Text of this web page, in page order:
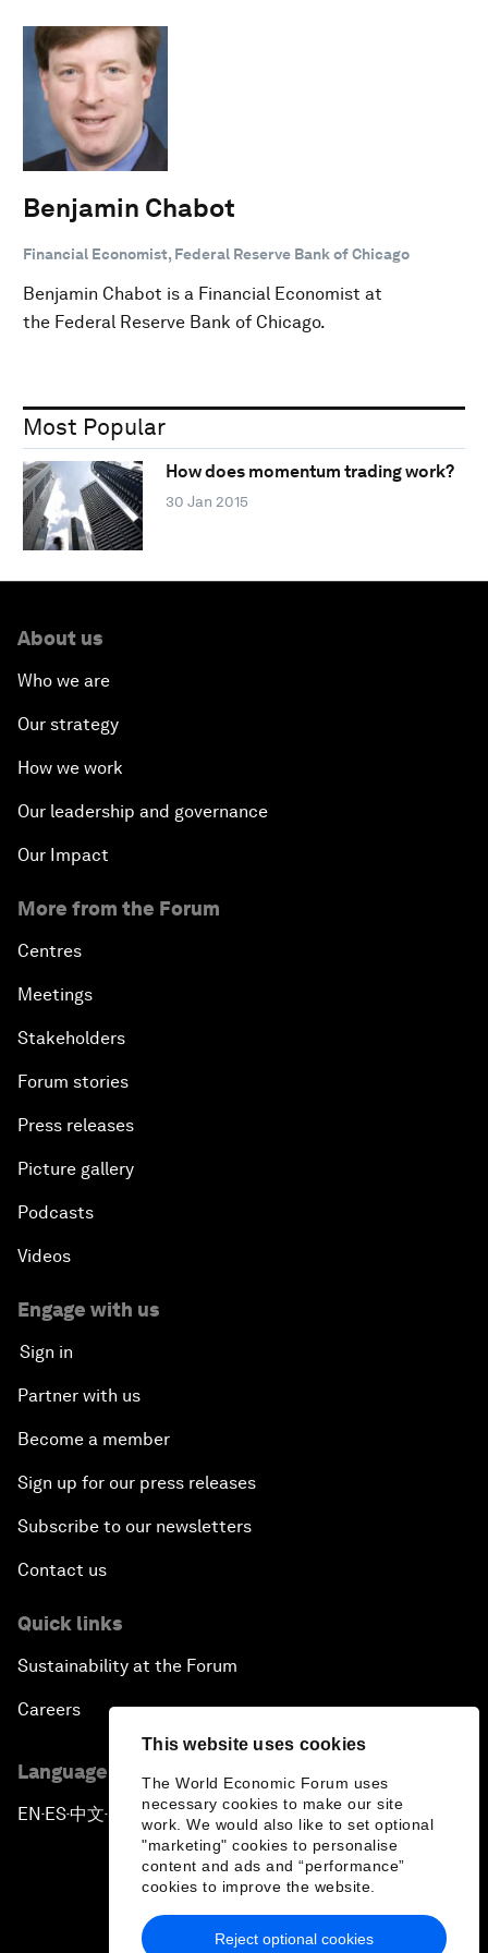
This website uses cookies
The World Economic Forum uses
necessary cookies to make our site
work. We would also like to set optional
"marketing" cookies to personalise
content and ads and “performance”
cookies to improve the website.
Reject optional cookies
Benjamin Chabot
Financial Economist, Federal Reserve Bank of Chicago
Benjamin Chabot is a Financial Economist at
the Federal Reserve Bank of Chicago.
Most Popular
How does momentum trading work?
30 Jan 2015
About us
Who we are
Our strategy
How we work
Our leadership and governance
Our Impact
More from the Forum
Centres
Meetings
Stakeholders
Forum stories
Press releases
Picture gallery
Podcasts
Videos
Engage with us
Sign in
Partner with us
Become a member
Sign up for our press releases
Subscribe to our newsletters
Contact us
Quick links
Sustainability at the Forum
Careers
Language editions
EN ▪ES▪中文▪ 日本語